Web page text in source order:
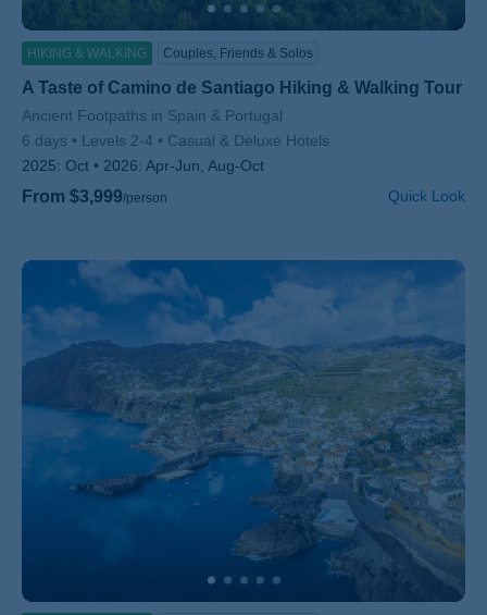
HIKING & WALKING Couples, Friends & Solos
A Taste of Camino de Santiago Hiking & Walking Tour
Subtitle/H2
Ancient Footpaths in Spain & Portugal
6 days
Levels 2-4
Casual & Deluxe Hotels
2025: Oct 2026: Apr-Jun, Aug-Oct
From $3,999/person Quick Look